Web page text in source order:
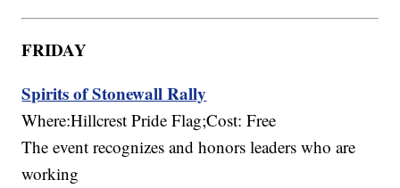
FRIDAY
Spirits of Stonewall Rally
Where:Hillcrest Pride Flag;Cost: Free
The event recognizes and honors leaders who are
working